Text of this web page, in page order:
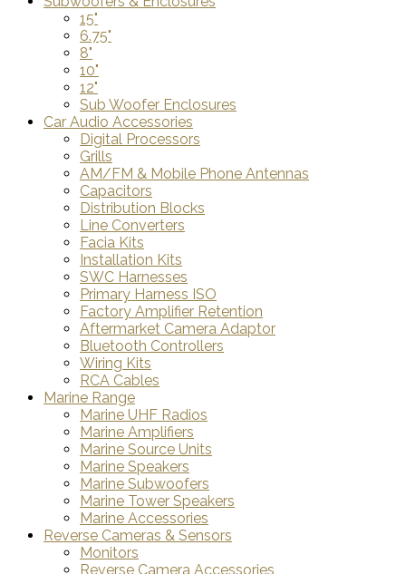
15"
6.75"
8"
10"
12"
Sub Woofer Enclosures
Car Audio Accessories
Digital Processors
Grills
AM/FM & Mobile Phone Antennas
Capacitors
Distribution Blocks
Line Converters
Facia Kits
Installation Kits
SWC Harnesses
Primary Harness ISO
Factory Amplifier Retention
Aftermarket Camera Adaptor
Bluetooth Controllers
Wiring Kits
RCA Cables
Marine Range
Marine UHF Radios
Marine Amplifiers
Marine Source Units
Marine Speakers
Marine Subwoofers
Marine Tower Speakers
Marine Accessories
Reverse Cameras & Sensors
Monitors
Reverse Camera Accessories